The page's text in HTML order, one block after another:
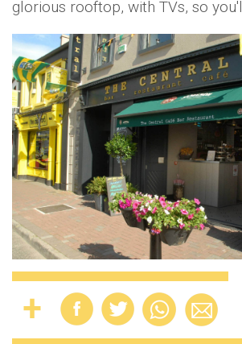
glorious rooftop, with TVs, so